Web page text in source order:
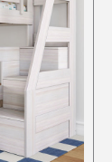
The
may
be
on